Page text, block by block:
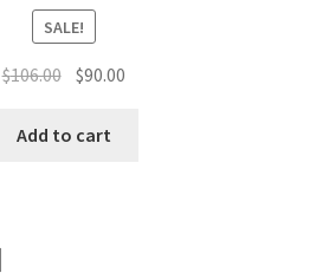
SALE!
$106.00 $90.00
Add to cart